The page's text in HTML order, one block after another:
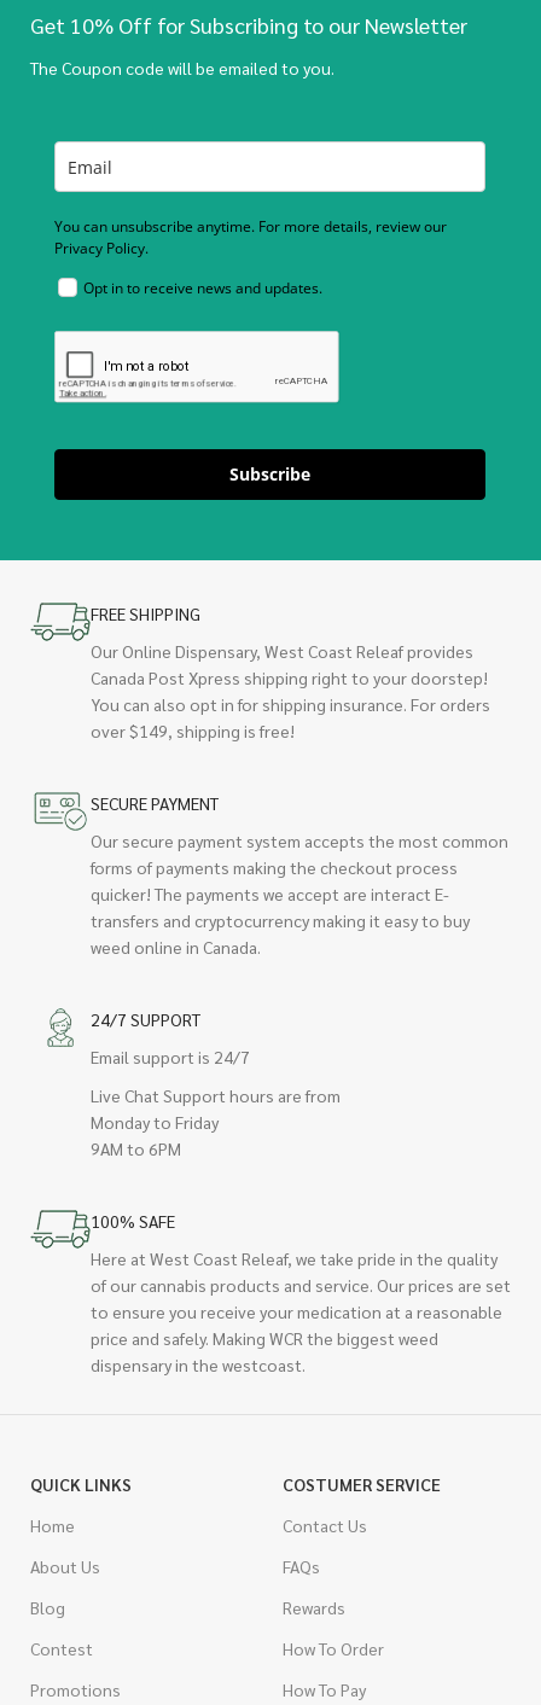
Get 10% Off for Subscribing to our Newsletter
The Coupon code will be emailed to you.
You can unsubscribe anytime. For more details, review our
Privacy Policy.
Opt in to receive news and updates.
Subscribe
FREE SHIPPING
Our Online Dispensary, West Coast Releaf provides
Canada Post Xpress shipping right to your doorstep!
You can also opt in for shipping insurance. For orders
over $149, shipping is free!
SECURE PAYMENT
Our secure payment system accepts the most common
forms of payments making the checkout process
quicker! The payments we accept are interact E-
transfers and cryptocurrency making it easy to buy
weed online in Canada.
24/7 SUPPORT
Email support is 24/7
Live Chat Support hours are from
Monday to Friday
9AM to 6PM
100% SAFE
Here at West Coast Releaf, we take pride in the quality
of our cannabis products and service. Our prices are set
to ensure you receive your medication at a reasonable
price and safely. Making WCR the biggest weed
dispensary in the westcoast.
QUICK LINKS
Home
About Us
Blog
Contest
Promotions
COSTUMER SERVICE
Contact Us
FAQs
Rewards
How To Order
How To Pay